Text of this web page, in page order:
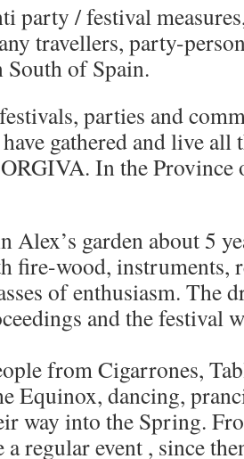
party / festival
travellers, party-
South of Spain.
parties and
gathered and live all
In the Province
Alex’s garden about 5
fire-wood, instruments,
of enthusiasm. The
and the festival
from Cigarrones,
Equinox, dancing,
way into the Spring.
a regular event , since